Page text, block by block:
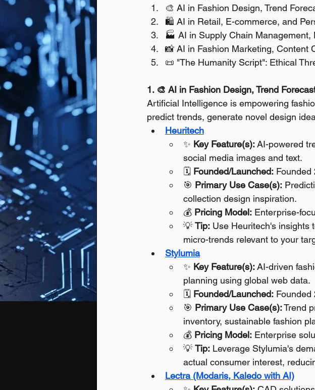
🎨 AI in Fashion Design, Trend
🛍️ AI in Retail, E-commerce, and
🏭 AI in Supply Chain
📸 AI in Fashion Marketing, Content
📜 "The Humanity Script": Ethical
1. 🎨 AI in Fashion Design, Trend
Artificial Intelligence is empowering
predict trends, generate novel design
Heuritech
✨ Key Feature(s): AI-powered
social media images and text.
🗓️ Founded/Launched: Founded
🎯 Primary Use Case(s):
collection design inspiration.
💰 Pricing Model: Enterprise-
💡 Tip: Use Heuritech's insights
micro-trends relevant to your
Stylumia
✨ Key Feature(s): AI-driven
planning using global web data.
🗓️ Founded/Launched: Founded
🎯 Primary Use Case(s): Trend
inventory, sustainable fashion
💰 Pricing Model: Enterprise
💡 Tip: Leverage Stylumia's
actual consumer interest,
Lectra (Modaris, Kaledo with AI)